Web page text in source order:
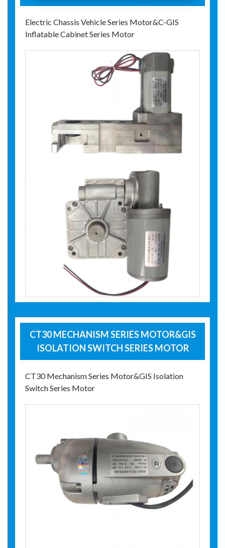
Electric Chassis Vehicle Series Motor&C-GIS
Inflatable Cabinet Series Motor
CT30 MECHANISM SERIES MOTOR&GIS
ISOLATION SWITCH SERIES MOTOR
CT30 Mechanism Series Motor&GIS Isolation
Switch Series Motor